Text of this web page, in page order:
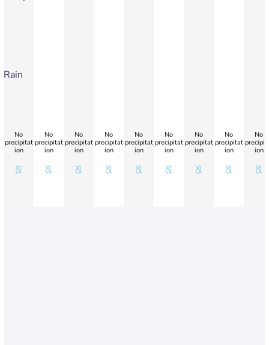
Rain
No
precipitat
ion
No
precipitat
ion
No
precipitat
ion
No
precipitat
ion
No
precipitat
ion
No
precipitat
ion
No
precipitat
ion
No
precipitat
ion
No
ion